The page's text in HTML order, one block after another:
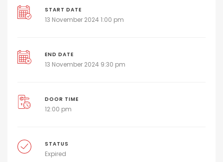
START DATE
13 November 2024 1:00 pm
END DATE
13 November 2024 9:30 pm
DOOR TIME
12:00 pm
STATUS
Expired